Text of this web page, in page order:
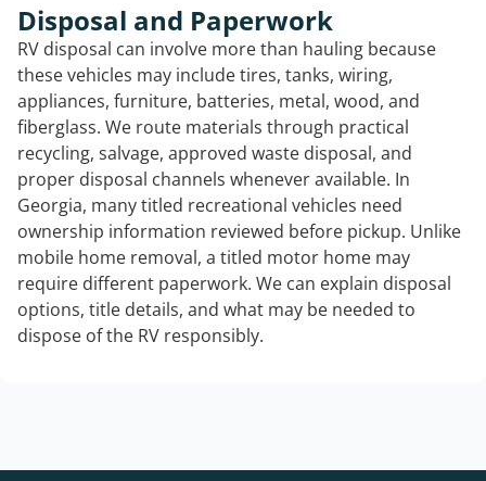
Disposal and Paperwork
RV disposal can involve more than hauling because
these vehicles may include tires, tanks, wiring,
appliances, furniture, batteries, metal, wood, and
fiberglass. We route materials through practical
recycling, salvage, approved waste disposal, and
proper disposal channels whenever available. In
Georgia, many titled recreational vehicles need
ownership information reviewed before pickup. Unlike
mobile home removal, a titled motor home may
require different paperwork. We can explain disposal
options, title details, and what may be needed to
dispose of the RV responsibly.